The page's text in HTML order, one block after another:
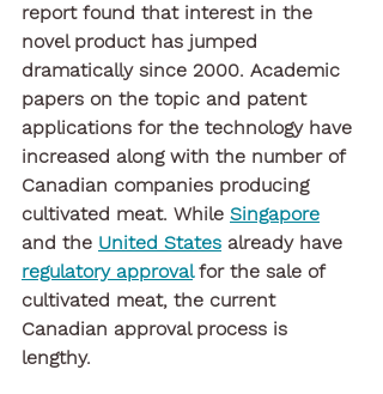
report found that interest in the
novel product has jumped
dramatically since 2000. Academic
papers on the topic and patent
applications for the technology have
increased along with the number of
Canadian companies producing
cultivated meat. While Singapore
and the United States already have
regulatory approval for the sale of
cultivated meat, the current
Canadian approval process is
lengthy.